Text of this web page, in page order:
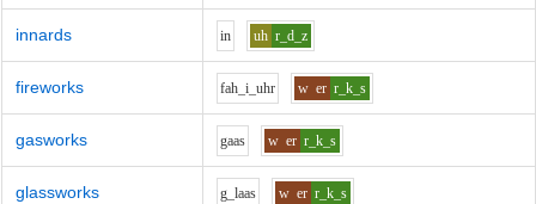
innards in uh r_d_z
fireworks fah_i_uhr w er r_k_s
gasworks gaas w er r_k_s
glassworks g_laas w er r_k_s